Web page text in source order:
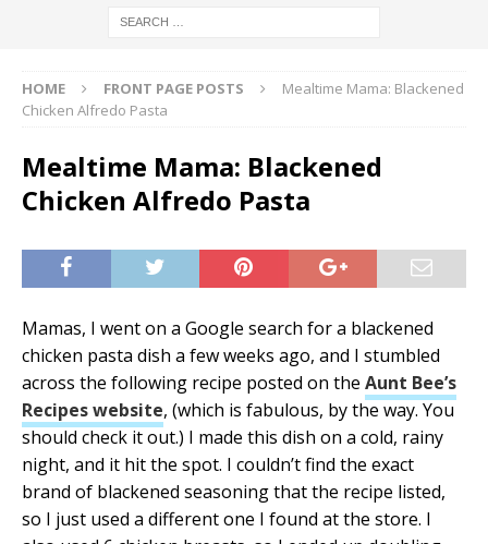
HOME FRONT PAGE POSTS
Mealtime Mama: Blackened
Chicken Alfredo Pasta
Mealtime Mama: Blackened
Chicken Alfredo Pasta
Mamas, I went on a Google search for a blackened
chicken pasta dish a few weeks ago, and I stumbled
across the following recipe posted on the Aunt Bee’s
Recipes website, (which is fabulous, by the way. You
should check it out.) I made this dish on a cold, rainy
night, and it hit the spot. I couldn’t find the exact
brand of blackened seasoning that the recipe listed,
so I just used a different one I found at the store. I